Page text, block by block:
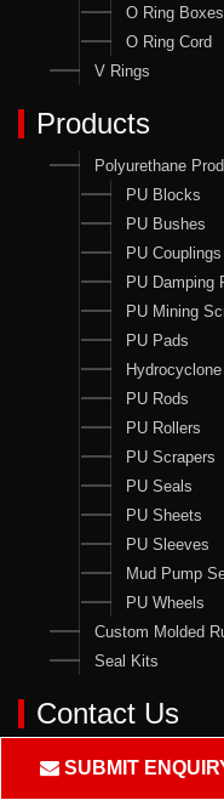
O Ring Boxes
O Ring Cord
V Rings
Products
Polyurethane
PU Blocks
PU Bushes
PU Couplings
PU Damping
PU Mining
PU Pads
Hydrocyclone
PU Rods
PU Rollers
PU Scrapers
PU Seals
PU Sheets
PU Sleeves
Mud Pump
PU Wheels
Custom Molded
Seal Kits
Contact Us
Manufacturing of Oil
SUBMIT